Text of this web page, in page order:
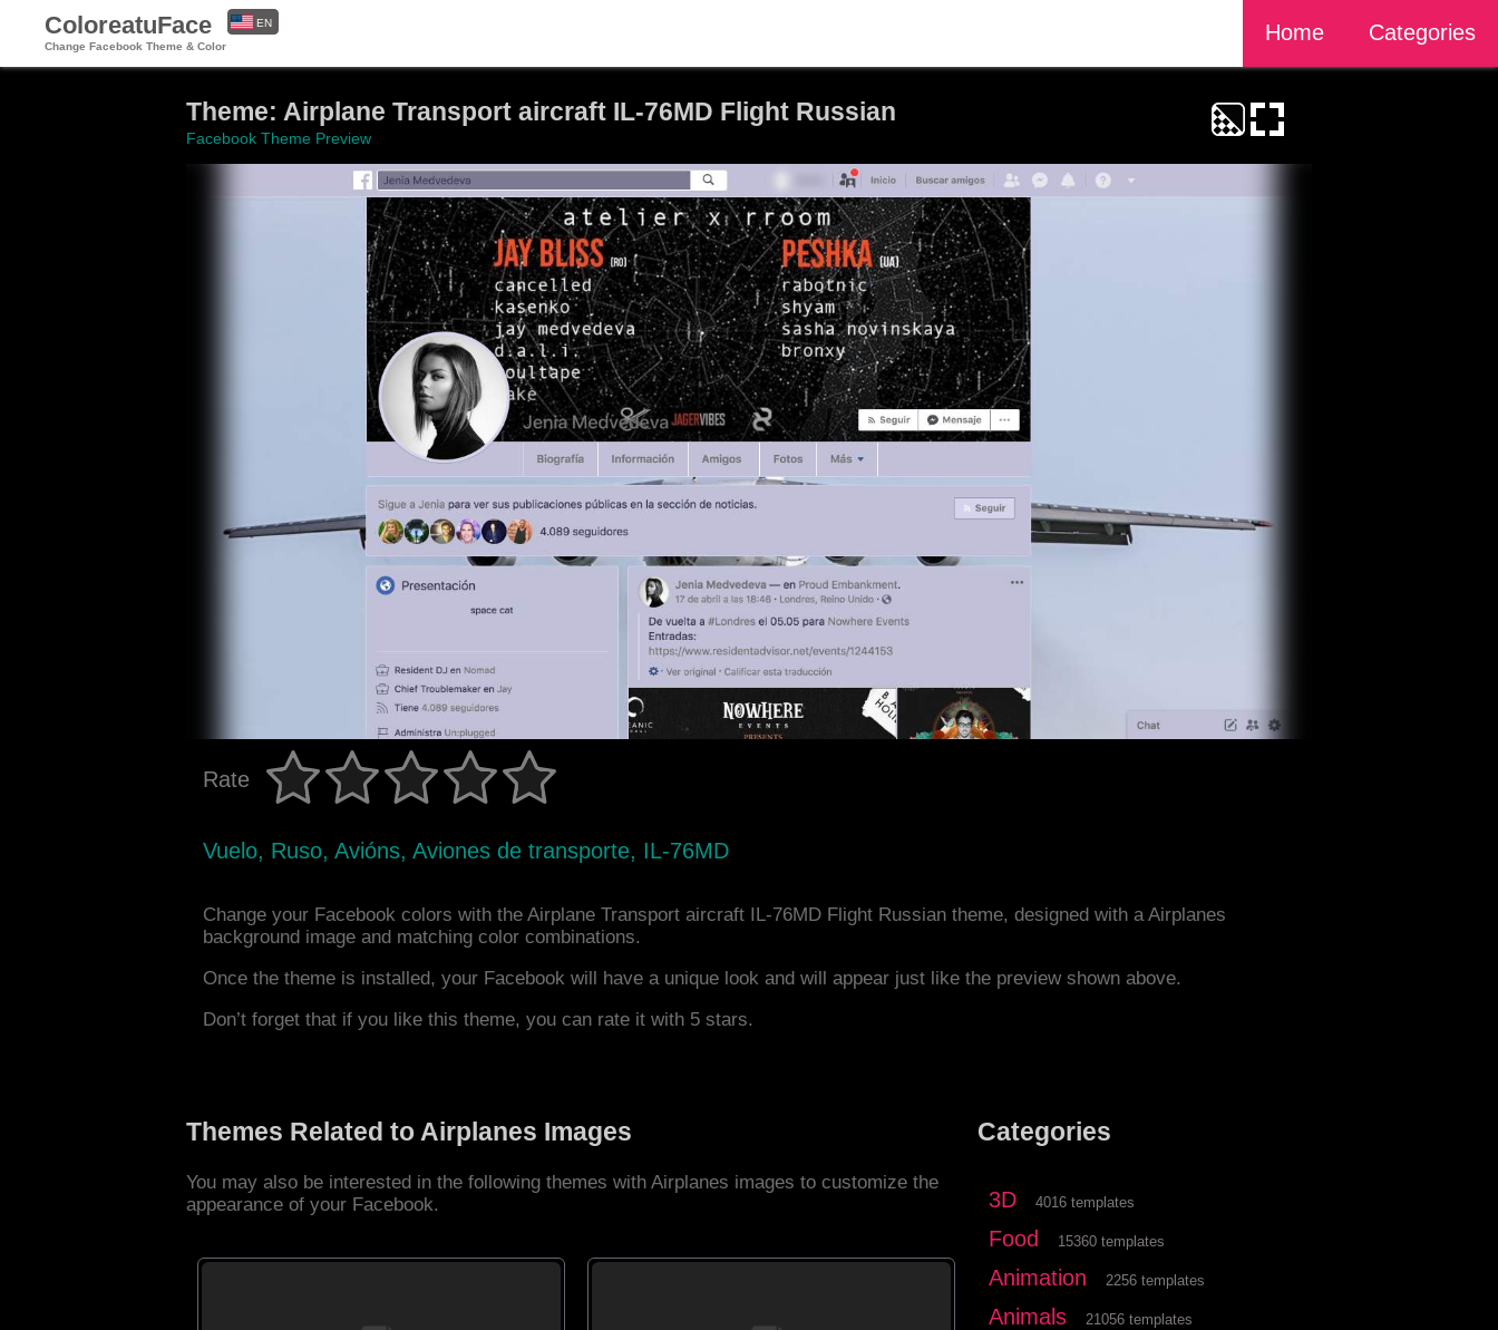
ColoreatuFace
Change Facebook Theme & Color
Home Categories
EN
Theme: Airplane Transport aircraft IL-76MD Flight Russian
Facebook Theme Preview
Rate
Vuelo, Ruso, Avións, Aviones de transporte, IL-76MD
Change your Facebook colors with the Airplane Transport aircraft IL-76MD Flight Russian theme, designed with a Airplanes
background image and matching color combinations.
Once the theme is installed, your Facebook will have a unique look and will appear just like the preview shown above.
Don’t forget that if you like this theme, you can rate it with 5 stars.
Themes Related to Airplanes Images
You may also be interested in the following themes with Airplanes images to customize the
appearance of your Facebook.
Categories
3D 4016 templates
Food 15360 templates
Animation 2256 templates
Animals 21056 templates